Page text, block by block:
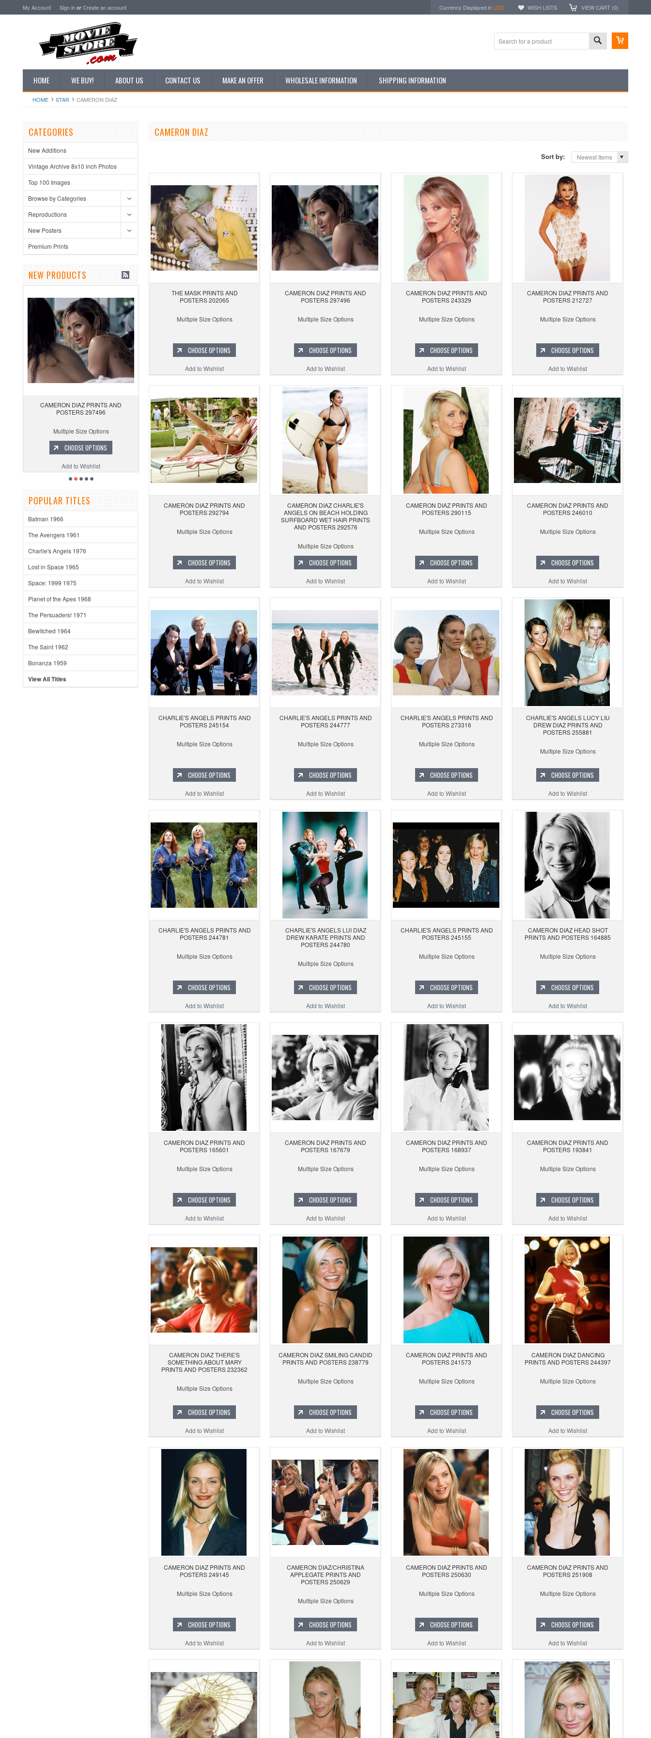
My Account Sign inorCreate an account Currency Displayed in USD WISH LISTS VIEW CART (0)
HOME WE BUY! ABOUT US CONTACT US MAKE AN OFFER WHOLESALE INFORMATION SHIPPING INFORMATION
HOME STAR CAMERON DIAZ
CATEGORIES
New Additions
Vintage Archive 8x10 inch Photos
Top 100 Images
Browse by Categories
Reproductions
New Posters
Premium Prints
NEW PRODUCTS
CAMERON DIAZ PRINTS AND
POSTERS 297496
Multiple Size Options
CHOOSE OPTIONS
Add to Wishlist
POPULAR TITLES
Batman 1966
The Avengers 1961
Charlie's Angels 1976
Lost in Space 1965
Space: 1999 1975
Planet of the Apes 1968
The Persuaders! 1971
Bewitched 1964
The Saint 1962
Bonanza 1959
View All Titles
CAMERON DIAZ
Sort by: Newest Items
THE MASK PRINTS AND
POSTERS 202065
Multiple Size Options
CHOOSE OPTIONS
Add to Wishlist
CAMERON DIAZ PRINTS AND
POSTERS 297496
Multiple Size Options
CHOOSE OPTIONS
Add to Wishlist
CAMERON DIAZ PRINTS AND
POSTERS 243329
Multiple Size Options
CHOOSE OPTIONS
Add to Wishlist
CAMERON DIAZ PRINTS AND
POSTERS 212727
Multiple Size Options
CHOOSE OPTIONS
Add to Wishlist
CAMERON DIAZ PRINTS AND
POSTERS 292794
Multiple Size Options
CHOOSE OPTIONS
Add to Wishlist
CAMERON DIAZ CHARLIE'S
ANGELS ON BEACH HOLDING
SURFBOARD WET HAIR PRINTS
AND POSTERS 292576
Multiple Size Options
CHOOSE OPTIONS
Add to Wishlist
CAMERON DIAZ PRINTS AND
POSTERS 290115
Multiple Size Options
CHOOSE OPTIONS
Add to Wishlist
CAMERON DIAZ PRINTS AND
POSTERS 246010
Multiple Size Options
CHOOSE OPTIONS
Add to Wishlist
CHARLIE'S ANGELS PRINTS AND
POSTERS 245154
Multiple Size Options
CHOOSE OPTIONS
Add to Wishlist
CHARLIE'S ANGELS PRINTS AND
POSTERS 244777
Multiple Size Options
CHOOSE OPTIONS
Add to Wishlist
CHARLIE'S ANGELS PRINTS AND
POSTERS 273316
Multiple Size Options
CHOOSE OPTIONS
Add to Wishlist
CHARLIE'S ANGELS LUCY LIU
DREW DIAZ PRINTS AND
POSTERS 255881
Multiple Size Options
CHOOSE OPTIONS
Add to Wishlist
CHARLIE'S ANGELS PRINTS AND
POSTERS 244781
Multiple Size Options
CHOOSE OPTIONS
Add to Wishlist
CHARLIE'S ANGELS LUI DIAZ
DREW KARATE PRINTS AND
POSTERS 244780
Multiple Size Options
CHOOSE OPTIONS
Add to Wishlist
CHARLIE'S ANGELS PRINTS AND
POSTERS 245155
Multiple Size Options
CHOOSE OPTIONS
Add to Wishlist
CAMERON DIAZ HEAD SHOT
PRINTS AND POSTERS 164885
Multiple Size Options
CHOOSE OPTIONS
Add to Wishlist
CAMERON DIAZ PRINTS AND
POSTERS 165601
Multiple Size Options
CHOOSE OPTIONS
Add to Wishlist
CAMERON DIAZ PRINTS AND
POSTERS 167679
Multiple Size Options
CHOOSE OPTIONS
Add to Wishlist
CAMERON DIAZ PRINTS AND
POSTERS 168937
Multiple Size Options
CHOOSE OPTIONS
Add to Wishlist
CAMERON DIAZ PRINTS AND
POSTERS 193841
Multiple Size Options
CHOOSE OPTIONS
Add to Wishlist
CAMERON DIAZ THERE'S
SOMETHING ABOUT MARY
PRINTS AND POSTERS 232362
Multiple Size Options
CHOOSE OPTIONS
Add to Wishlist
CAMERON DIAZ SMILING CANDID
PRINTS AND POSTERS 238779
Multiple Size Options
CHOOSE OPTIONS
Add to Wishlist
CAMERON DIAZ PRINTS AND
POSTERS 241573
Multiple Size Options
CHOOSE OPTIONS
Add to Wishlist
CAMERON DIAZ DANCING
PRINTS AND POSTERS 244397
Multiple Size Options
CHOOSE OPTIONS
Add to Wishlist
CAMERON DIAZ PRINTS AND
POSTERS 249145
Multiple Size Options
CHOOSE OPTIONS
Add to Wishlist
CAMERON DIAZ/CHRISTINA
APPLEGATE PRINTS AND
POSTERS 250629
Multiple Size Options
CHOOSE OPTIONS
Add to Wishlist
CAMERON DIAZ PRINTS AND
POSTERS 250630
Multiple Size Options
CHOOSE OPTIONS
Add to Wishlist
CAMERON DIAZ PRINTS AND
POSTERS 251908
Multiple Size Options
CHOOSE OPTIONS
Add to Wishlist